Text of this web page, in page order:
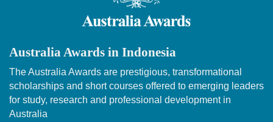
Australia Awards in Indonesia
The Australia Awards are prestigious, transformational
scholarships and short courses offered to emerging leaders
for study, research and professional development in
Australia